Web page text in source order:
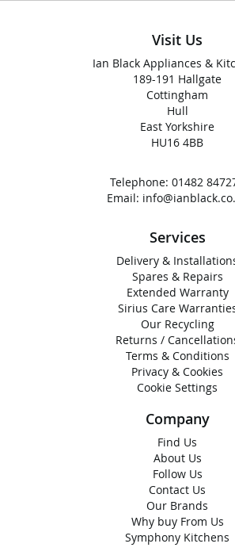
Visit Us
Ian Black Appliances &
189-191 Hallgate
Cottingham
Hull
East Yorkshire
HU16 4BB
Telephone: 01482
Email:
Services
Delivery &
Spares & Repairs
Extended Warranty
Sirius Care
Our Recycling
Returns /
Terms & Conditions
Privacy & Cookies
Cookie Settings
Company
Find Us
About Us
Follow Us
Contact Us
Our Brands
Why buy From Us
Symphony Kitchens